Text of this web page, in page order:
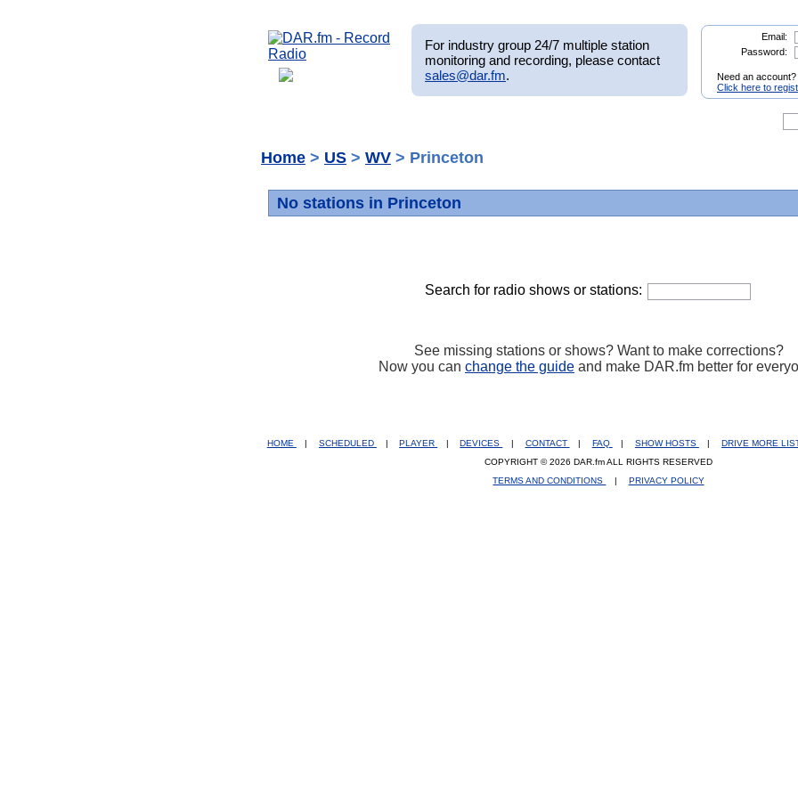
For industry group 24/7 multiple station
monitoring and recording, please contact
sales@dar.fm.
Email:
Password:
Need an account?
Click here to
Home > US > WV > Princeton
No stations in Princeton
Search for radio shows or stations:
See missing stations or shows? Want to make corrections?
Now you can change the guide and make DAR.fm better for
HOME SCHEDULED PLAYER DEVICES CONTACT FAQ SHOW HOSTS DRIVE MORE
COPYRIGHT © 2026 DAR.fm ALL RIGHTS RESERVED
TERMS AND CONDITIONS
| PRIVACY POLICY